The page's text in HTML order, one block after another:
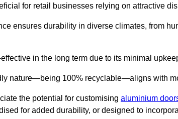
for retail businesses relying on attractive
ensures durability in diverse climates, from
in the long term due to its minimal
nature—being 100% recyclable—aligns with
the potential for customising aluminium
for added durability, or designed to